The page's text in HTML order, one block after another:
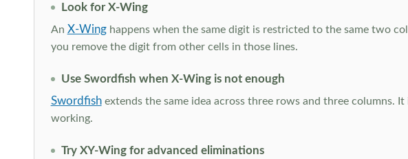
Look for X-Wing
An X-Winghappens when the same digit is restricted to the same two
you remove the digit from other cells in those lines.
Use Swordfish when X-Wing is not enough
Swordfishextends the same idea across three rows and three columns.
working.
Try XY-Wing for advanced eliminations